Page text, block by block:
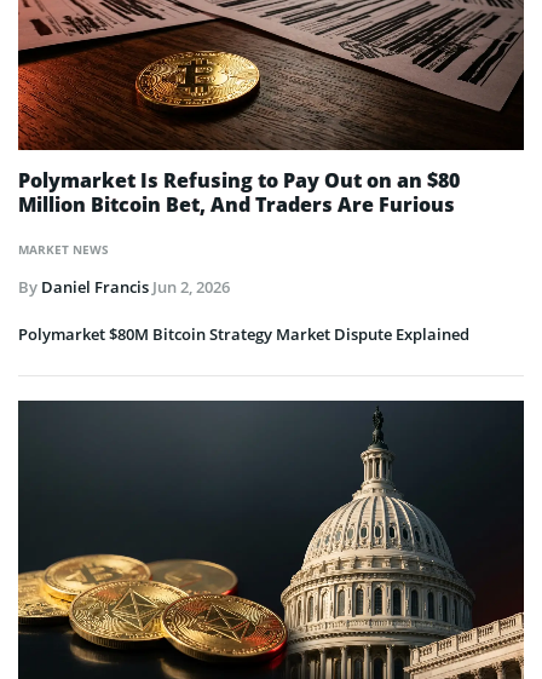
MARKET NEWS
Polymarket Is Refusing to Pay Out on an $80
Million Bitcoin Bet, And Traders Are Furious
By Daniel Francis Jun 2, 2026
Polymarket $80M Bitcoin Strategy Market Dispute Explained